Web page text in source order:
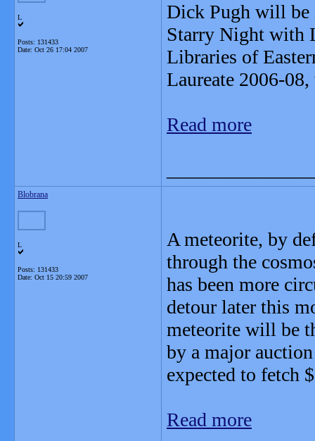
L
Posts: 131433
Date: Oct 26 17:04 2007
Dick Pugh will be
Starry Night with
Libraries of
Laureate 2006-
Read more
Blobrana
L
Posts: 131433
Date: Oct 15 20:59 2007
A meteorite, by
through the
has been more
detour later this
meteorite will be
by a major
expected to fetch
Read more